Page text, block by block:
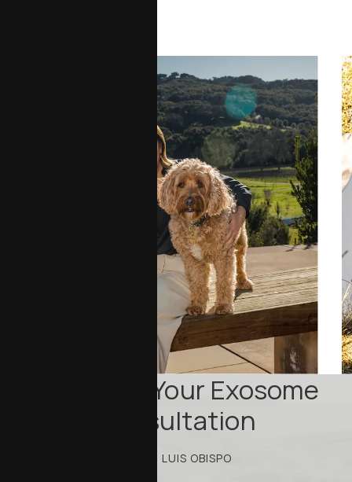
Schedule Your Exosome
Consultation
IN SAN LUIS OBISPO